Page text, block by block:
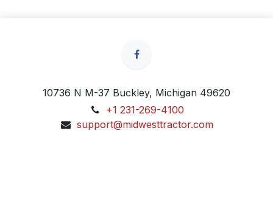
10736 N M-37 Buckley, Michigan 49620
+1 231-269-4100
support@midwesttractor.com